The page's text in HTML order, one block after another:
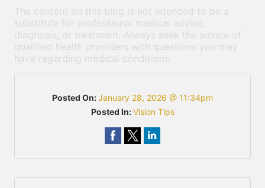
The content on this blog is not intended to be a
substitute for professional medical advice,
diagnosis, or treatment. Always seek the advice of
qualified health providers with questions you may
have regarding medical conditions.
Posted On:January 28, 2026 @ 11:34pm
Posted In:Vision Tips